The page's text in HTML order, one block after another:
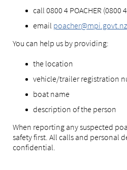
call 0800 4 POACHER (0800
email poacher@mpi.govt.nz
You can help us by providing:
the location
vehicle/trailer registration
boat name
description of the person
When reporting any suspected
safety first. All calls and personal
confidential.